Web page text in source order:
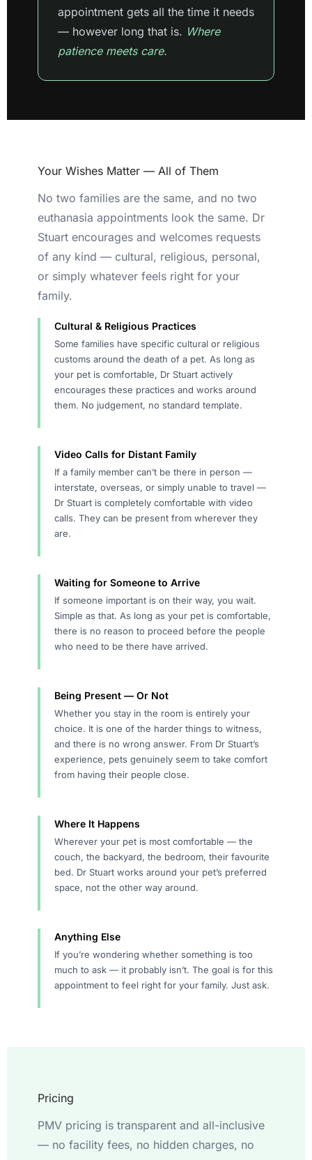
appointment gets all the time it needs
— however long that is. Where
patience meets care.
Your Wishes Matter — All of Them
No two families are the same, and no two
euthanasia appointments look the same. Dr
Stuart encourages and welcomes requests
of any kind — cultural, religious, personal,
or simply whatever feels right for your
family.
Cultural & Religious Practices
Some families have specific cultural or religious
customs around the death of a pet. As long as
your pet is comfortable, Dr Stuart actively
encourages these practices and works around
them. No judgement, no standard template.
Video Calls for Distant Family
If a family member can’t be there in person —
interstate, overseas, or simply unable to travel —
Dr Stuart is completely comfortable with video
calls. They can be present from wherever they
are.
Waiting for Someone to Arrive
If someone important is on their way, you wait.
Simple as that. As long as your pet is comfortable,
there is no reason to proceed before the people
who need to be there have arrived.
Being Present — Or Not
Whether you stay in the room is entirely your
choice. It is one of the harder things to witness,
and there is no wrong answer. From Dr Stuart’s
experience, pets genuinely seem to take comfort
from having their people close.
Where It Happens
Wherever your pet is most comfortable — the
couch, the backyard, the bedroom, their favourite
bed. Dr Stuart works around your pet’s preferred
space, not the other way around.
Anything Else
If you’re wondering whether something is too
much to ask — it probably isn’t. The goal is for this
appointment to feel right for your family. Just ask.
Pricing
PMV pricing is transparent and all-inclusive
— no facility fees, no hidden charges, no